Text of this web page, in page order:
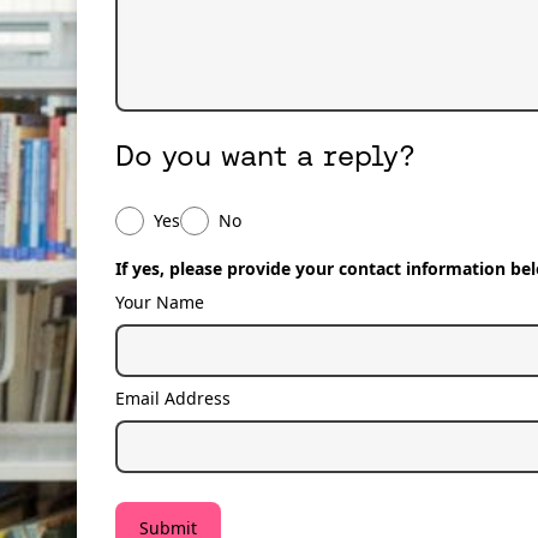
Do you want a reply?
Yes No
If yes, please provide your contact information
Your Name
Email Address